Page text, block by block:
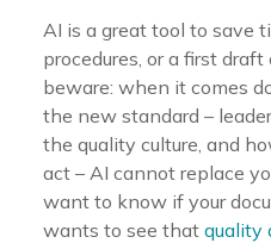
AI is a great tool to save
procedures, or a first
beware: when it comes
the new standard –
the quality culture, and
act – AI cannot replace
want to know if your
wants to see that quality